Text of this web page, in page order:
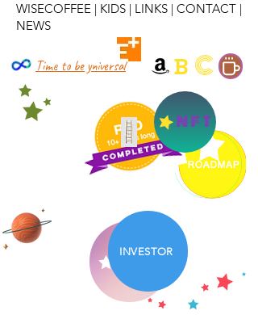
WISECOFFEE | KIDS | LINKS | CONTACT |
NEWS
Time to be yniversal B C
NFT
INVESTOR